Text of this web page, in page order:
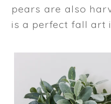
pears are also
is a perfect fall art